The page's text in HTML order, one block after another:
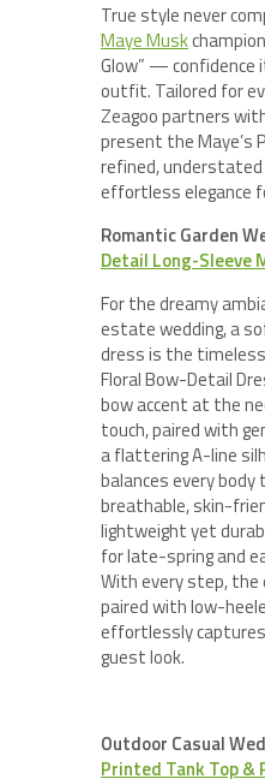
True style never
Maye Musk
Glow” —
outfit. Tailored for
Zeagoo partners
present the Maye’s
refined,
effortless elegance
Romantic Garden
Detail Long-Sleeve
For the dreamy
estate wedding, a
dress is the
Floral Bow-Detail
bow accent at the
touch, paired with
a flattering A-line
balances every
breathable, skin-
lightweight yet
for late-spring and
With every step, the
paired with low-
effortlessly
guest look.
Outdoor Casual
Printed Tank Top &